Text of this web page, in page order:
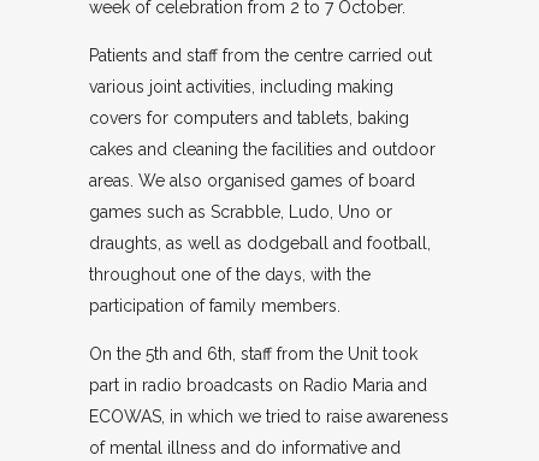
week of celebration from 2 to 7 October.
Patients and staff from the centre carried out
various joint activities, including making
covers for computers and tablets, baking
cakes and cleaning the facilities and outdoor
areas. We also organised games of board
games such as Scrabble, Ludo, Uno or
draughts, as well as dodgeball and football,
throughout one of the days, with the
participation of family members.
On the 5th and 6th, staff from the Unit took
part in radio broadcasts on Radio Maria and
ECOWAS, in which we tried to raise awareness
of mental illness and do informative and